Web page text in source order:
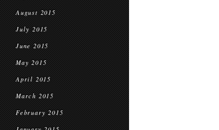
August 2015
July 2015
June 2015
May 2015
April 2015
March 2015
February 2015